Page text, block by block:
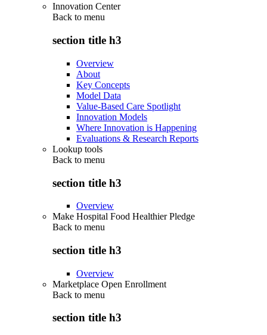
Innovation Center
Back to menu
section title h3
Overview
About
Key Concepts
Model Data
Value-Based Care Spotlight
Innovation Models
Where Innovation is Happening
Evaluations & Research Reports
Lookup tools
Back to menu
section title h3
Overview
Make Hospital Food Healthier Pledge
Back to menu
section title h3
Overview
Marketplace Open Enrollment
Back to menu
section title h3